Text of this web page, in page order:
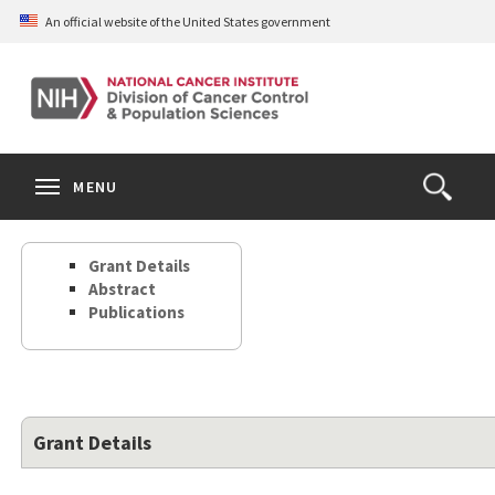
Skip
content
An official website of the United States government
Open
the
Search
MENU
Grant Details
Abstract
Publications
Grant Details